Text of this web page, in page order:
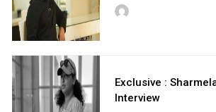
Exclusive :
Interview